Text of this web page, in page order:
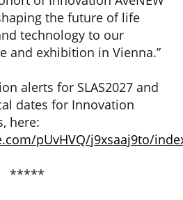
the future of life
technology to our
and exhibition in Vienna.”
alerts for SLAS2027 and
dates for Innovation
here:
pUvHVQ/j9xsaaj9to/
*****